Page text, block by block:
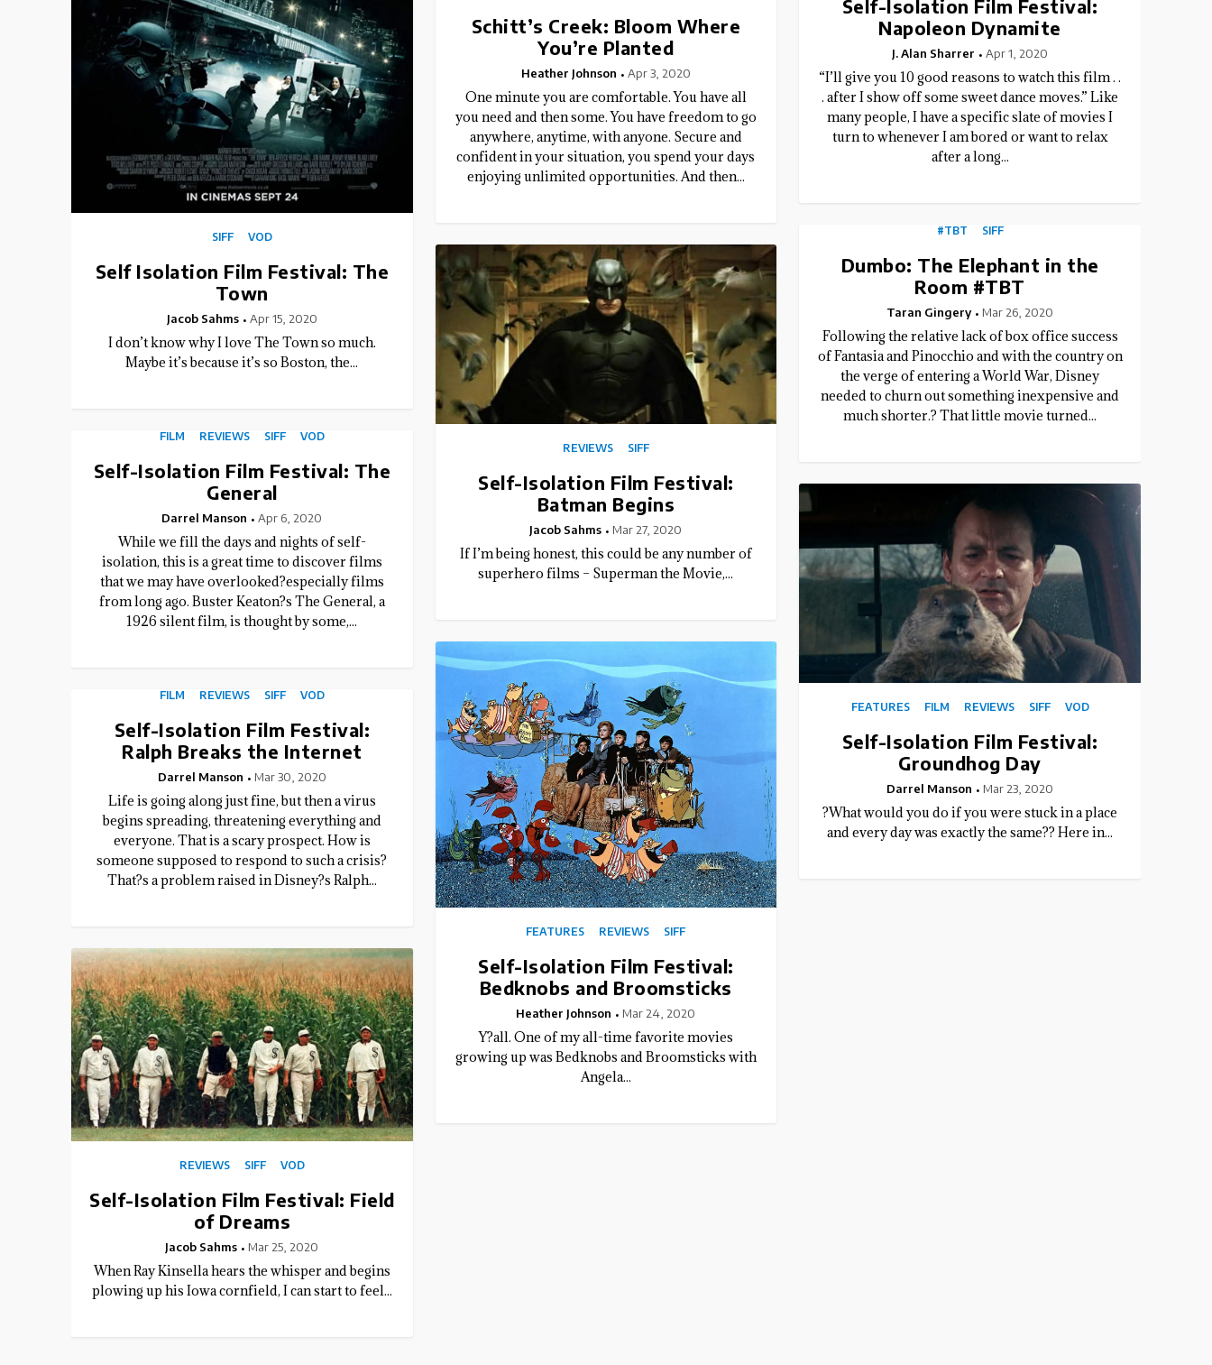
Self Isolation Film Festival: The
Town
Jacob Sahms Apr 15, 2020
I don’t know why I love The Town so much.
Maybe it’s because it’s so Boston, the...
SIFF VOD
Self-Isolation Film Festival: The
General
Darrel Manson Apr 6, 2020
While we fill the days and nights of self-
isolation, this is a great time to discover films
that we may have overlooked?especially films
from long ago. Buster Keaton?s The General, a
1926 silent film, is thought by some,...
FILM REVIEWS SIFF VOD
Self-Isolation Film Festival:
Ralph Breaks the Internet
Darrel Manson Mar 30, 2020
Life is going along just fine, but then a virus
begins spreading, threatening everything and
everyone. That is a scary prospect. How is
someone supposed to respond to such a crisis?
That?s a problem raised in Disney?s Ralph...
FILM REVIEWS SIFF VOD
Self-Isolation Film Festival: Field
of Dreams
Jacob Sahms Mar 25, 2020
When Ray Kinsella hears the whisper and begins
plowing up his Iowa cornfield, I can start to feel...
REVIEWS SIFF VOD
Schitt’s Creek: Bloom Where
You’re Planted
Heather Johnson Apr 3, 2020
One minute you are comfortable. You have all
you need and then some. You have freedom to go
anywhere, anytime, with anyone. Secure and
confident in your situation, you spend your days
enjoying unlimited opportunities. And then...
Self-Isolation Film Festival:
Batman Begins
Jacob Sahms Mar 27, 2020
If I’m being honest, this could be any number of
superhero films – Superman the Movie,...
REVIEWS SIFF
Self-Isolation Film Festival:
Bedknobs and Broomsticks
Heather Johnson Mar 24, 2020
Y?all. One of my all-time favorite movies
growing up was Bedknobs and Broomsticks with
Angela...
FEATURES REVIEWS SIFF
Self-Isolation Film Festival:
Napoleon Dynamite
J. Alan Sharrer Apr 1, 2020
“I’ll give you 10 good reasons to watch this film . .
. after I show off some sweet dance moves.” Like
many people, I have a specific slate of movies I
turn to whenever I am bored or want to relax
after a long...
Dumbo: The Elephant in the
Room #TBT
Taran Gingery Mar 26, 2020
Following the relative lack of box office success
of Fantasia and Pinocchio and with the country on
the verge of entering a World War, Disney
needed to churn out something inexpensive and
much shorter.? That little movie turned...
#TBT SIFF
Self-Isolation Film Festival:
Groundhog Day
Darrel Manson Mar 23, 2020
?What would you do if you were stuck in a place
and every day was exactly the same?? Here in...
FEATURES FILM REVIEWS SIFF VOD